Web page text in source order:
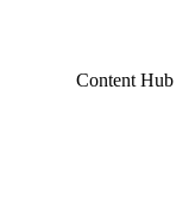
Content Hub